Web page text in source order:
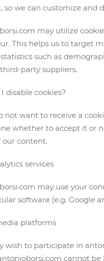
so we can customize and
may utilize
This helps us to target
such as
party suppliers.
disable cookies?
not want to receive a
whether to accept it or
our content.
services
may use your
software (e.g. Google
platforms
wish to participate in
cannot